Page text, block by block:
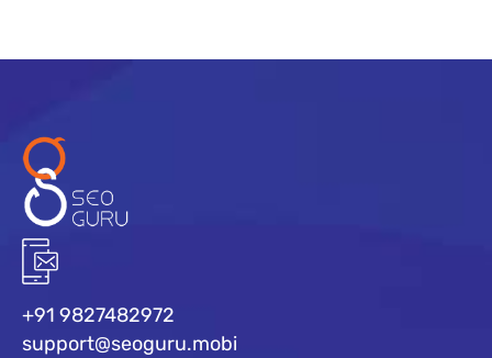
+91 9827482972
support@seoguru.mobi